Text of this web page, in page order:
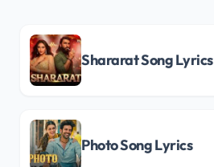
Shararat Song Lyrics
Photo Song Lyrics